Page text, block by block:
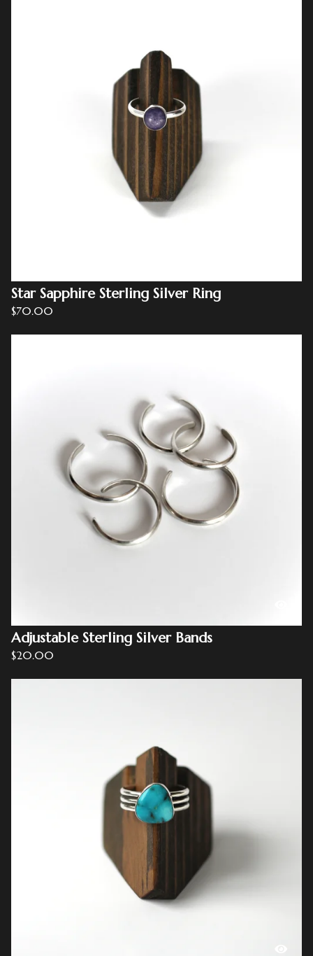
Star Sapphire Sterling Silver Ring
$70.00
Adjustable Sterling Silver Bands
$20.00